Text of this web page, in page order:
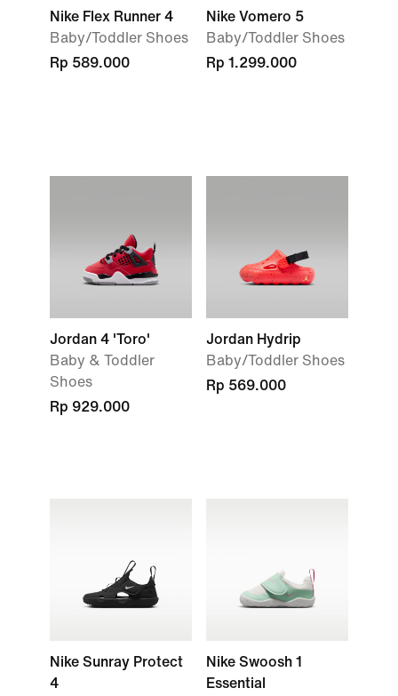
Nike Flex Runner 4
Baby/Toddler Shoes
Rp 589.000
Nike Vomero 5
Baby/Toddler Shoes
Rp 1.299.000
Jordan 4 'Toro'
Baby & Toddler
Shoes
Rp 929.000
Jordan Hydrip
Baby/Toddler Shoes
Rp 569.000
Nike Sunray Protect
4
Nike Swoosh 1
Essential